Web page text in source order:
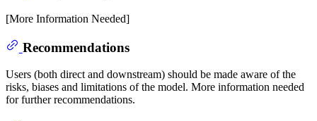
[More Information Needed]
Recommendations
Users (both direct and downstream) should be made aware of the
risks, biases and limitations of the model. More information needed
for further recommendations.